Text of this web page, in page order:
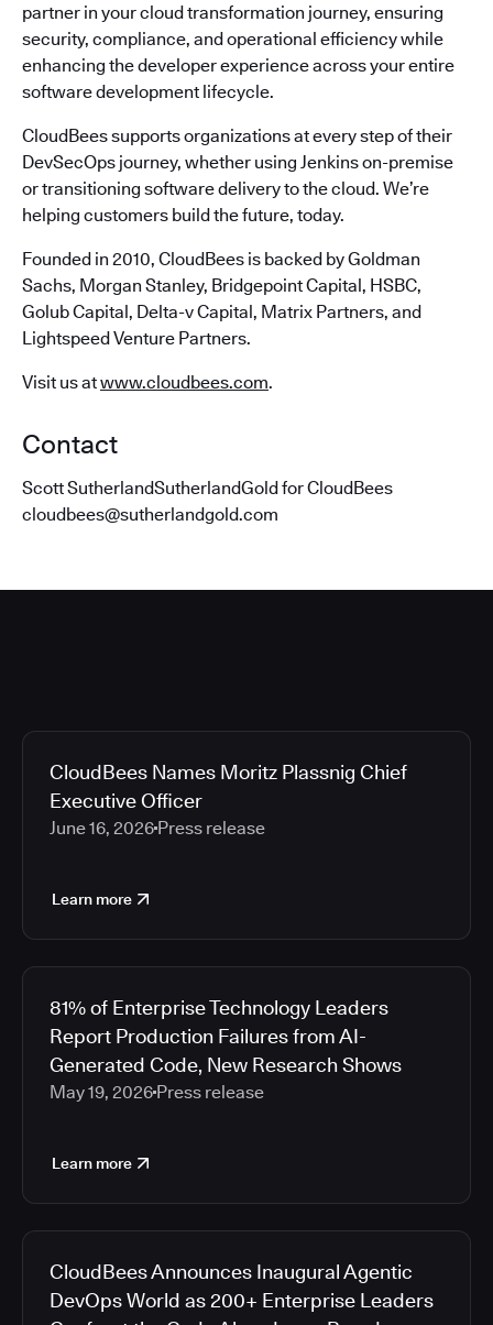
partner in your cloud transformation journey, ensuring
security, compliance, and operational efficiency while
enhancing the developer experience across your entire
software development lifecycle.
CloudBees supports organizations at every step of their
DevSecOps journey, whether using Jenkins on-premise
or transitioning software delivery to the cloud. We’re
helping customers build the future, today.
Founded in 2010, CloudBees is backed by Goldman
Sachs, Morgan Stanley, Bridgepoint Capital, HSBC,
Golub Capital, Delta-v Capital, Matrix Partners, and
Lightspeed Venture Partners.
Visit us atwww.cloudbees.com.
Contact
Scott SutherlandSutherlandGold for CloudBees
cloudbees@sutherlandgold.com
CloudBees Names Moritz Plassnig Chief
Executive Officer
June 16, 2026 Press release
Learn more
81% of Enterprise Technology Leaders
Report Production Failures from AI-
Generated Code, New Research Shows
May 19, 2026 Press release
Learn more
CloudBees Announces Inaugural Agentic
DevOps World as 200+ Enterprise Leaders